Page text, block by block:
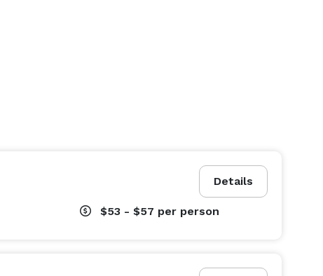
Details
$53 - $57 per person